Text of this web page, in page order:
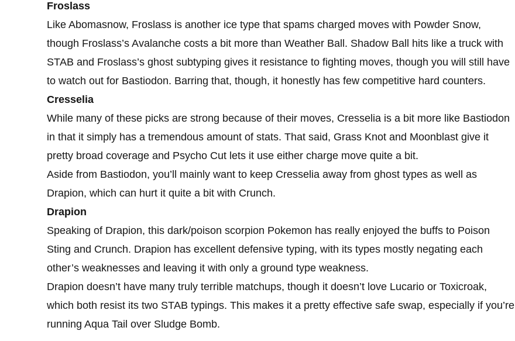
Froslass
Like Abomasnow, Froslass is another ice type that spams charged moves with Powder Snow,
though Froslass’s Avalanche costs a bit more than Weather Ball. Shadow Ball hits like a truck with
STAB and Froslass’s ghost subtyping gives it resistance to fighting moves, though you will still have
to watch out for Bastiodon. Barring that, though, it honestly has few competitive hard counters.
Cresselia
While many of these picks are strong because of their moves, Cresselia is a bit more like Bastiodon
in that it simply has a tremendous amount of stats. That said, Grass Knot and Moonblast give it
pretty broad coverage and Psycho Cut lets it use either charge move quite a bit.
Aside from Bastiodon, you’ll mainly want to keep Cresselia away from ghost types as well as
Drapion, which can hurt it quite a bit with Crunch.
Drapion
Speaking of Drapion, this dark/poison scorpion Pokemon has really enjoyed the buffs to Poison
Sting and Crunch. Drapion has excellent defensive typing, with its types mostly negating each
other’s weaknesses and leaving it with only a ground type weakness.
Drapion doesn’t have many truly terrible matchups, though it doesn’t love Lucario or Toxicroak,
which both resist its two STAB typings. This makes it a pretty effective safe swap, especially if you’re
running Aqua Tail over Sludge Bomb.